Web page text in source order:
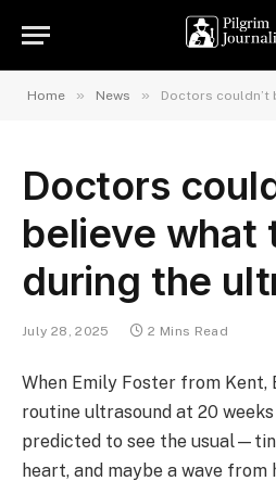
Home » News » Doctors couldn’t
Doctors
believe what
during the
July 28, 2025 2 Mins Read
When Emily Foster from Kent,
routine ultrasound at 20
predicted to see the
heart, and maybe a wave